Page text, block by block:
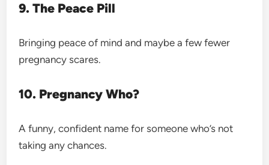
9. The Peace Pill
Bringing peace of mind and maybe a few fewer
pregnancy scares.
10. Pregnancy Who?
A funny, confident name for someone who’s not
taking any chances.